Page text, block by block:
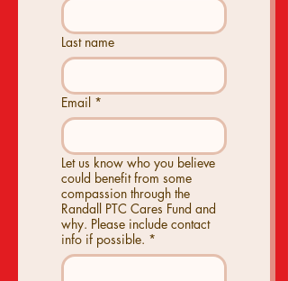
Last name
Email *
Let us know who you believe
could benefit from some
compassion through the
Randall PTC Cares Fund and
why. Please include contact
info if possible. *